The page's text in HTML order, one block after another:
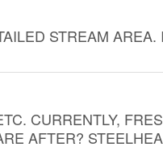
STREAM AREA.
CURRENTLY,
AFTER?